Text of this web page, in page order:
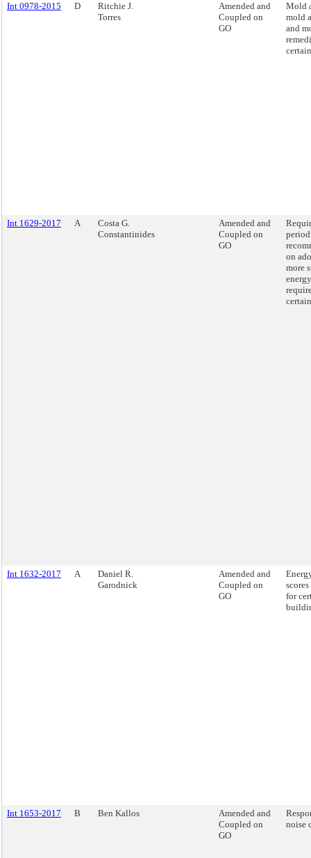
Int 0978-2015 D
Ritchie J.
Torres
Amended and
Coupled on
GO
Mold
mold
and
Int 1629-2017 A
Costa G.
Constantinides
Amended and
Coupled on
GO
on
more
Int 1632-2017 A
Daniel R.
Garodnick
Amended and
Coupled on
GO
for
Int 1653-2017 B Ben Kallos
Amended and
Coupled on
GO
noise